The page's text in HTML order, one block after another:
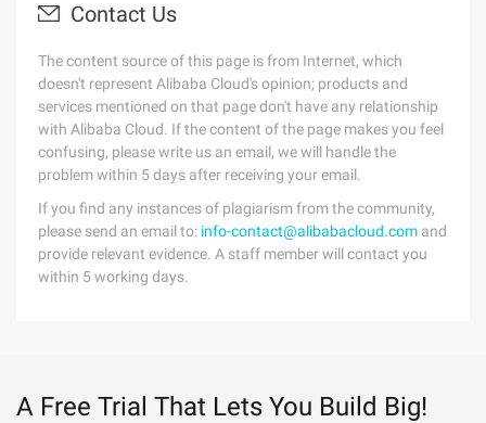
Contact Us
The content source of this page is from Internet, which
doesn't represent Alibaba Cloud's opinion; products and
services mentioned on that page don't have any relationship
with Alibaba Cloud. If the content of the page makes you feel
confusing, please write us an email, we will handle the
problem within 5 days after receiving your email.
If you find any instances of plagiarism from the community,
please send an email to: info-contact@alibabacloud.com and
provide relevant evidence. A staff member will contact you
within 5 working days.
A Free Trial That Lets You Build Big!